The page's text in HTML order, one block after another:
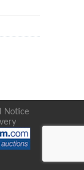
Notice